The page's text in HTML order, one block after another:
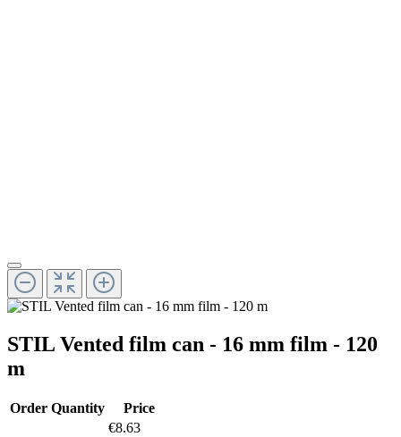
STIL Vented film can - 16 mm film - 120
m
Order Quantity Price
€8.63